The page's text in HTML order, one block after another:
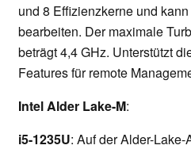
und 8 Effizienzkerne und
bearbeiten. Der maximale
beträgt 4,4 GHz. Unterstützt
Features für remote
Intel Alder Lake-M:
i5-1235U: Auf der Alder-